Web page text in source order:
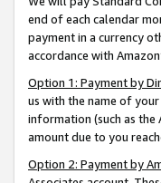
end of each calendar
payment in a currency
accordance with
Option 1: Payment by
us with the name of
information (such as the
amount due to you
Option 2: Payment by